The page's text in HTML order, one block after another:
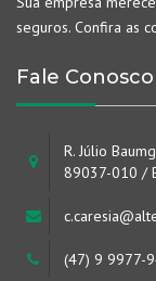
seguros. Confira as
Fale Conosco
R. Júlio
89037-010 /
(47) 9 9977-